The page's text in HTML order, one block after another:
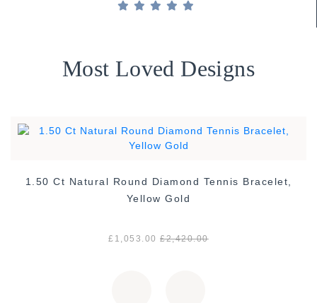
Most Loved Designs
1.50 Ct Natural Round Diamond Tennis Bracelet,
Yellow Gold
£1,053.00 £2,420.00